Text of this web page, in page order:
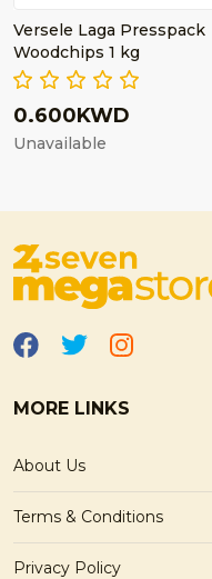
Versele Laga Presspack
Woodchips 1 kg
0.600KWD
Unavailable
MORE LINKS
About Us
Terms & Conditions
Privacy Policy